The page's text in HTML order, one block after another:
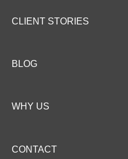
CLIENT STORIES
BLOG
WHY US
CONTACT